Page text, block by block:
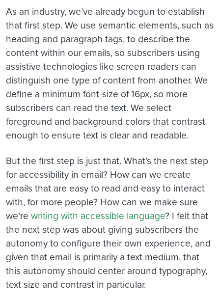
As an industry, we’ve already begun to establish
that first step. We use semantic elements, such as
heading and paragraph tags, to describe the
content within our emails, so subscribers using
assistive technologies like screen readers can
distinguish one type of content from another. We
define a minimum font-size of 16px, so more
subscribers can read the text. We select
foreground and background colors that contrast
enough to ensure text is clear and readable.
But the first step is just that. What’s the next step
for accessibility in email? How can we create
emails that are easy to read and easy to interact
with, for more people? How can we make sure
we’re writing with accessible language? I felt that
the next step was about giving subscribers the
autonomy to configure their own experience, and
given that email is primarily a text medium, that
this autonomy should center around typography,
text size and contrast in particular.